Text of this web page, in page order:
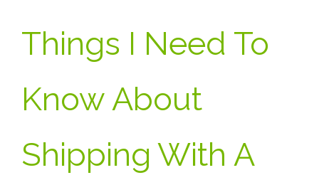
Things I Need To
Know About
Shipping With A